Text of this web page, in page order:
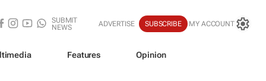
SUBMIT
NEWS
ADVERTISE SUBSCRIBE MY ACCOUNT
Features Opinion